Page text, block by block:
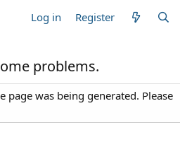
Log in Register
problems.
page was being generated. Please